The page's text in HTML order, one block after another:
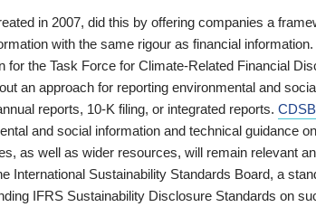
in 2007, did this by offering companies a
with the same rigour as financial
for the Task Force for Climate-Related Financial
an approach for reporting environmental and
reports, 10-K filing, or integrated reports.
and social information and technical guidance on
as well as wider resources, will remain relevant
International Sustainability Standards Board, a
IFRS Sustainability Disclosure Standards on